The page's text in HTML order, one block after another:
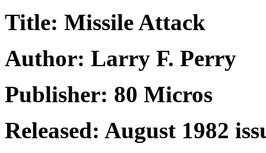
Title: Missile Attack
Author: Larry F. Perry
Publisher: 80 Micros
Released: August 1982